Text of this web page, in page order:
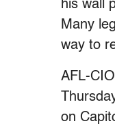
his wall
Many
way to
AFL-
on